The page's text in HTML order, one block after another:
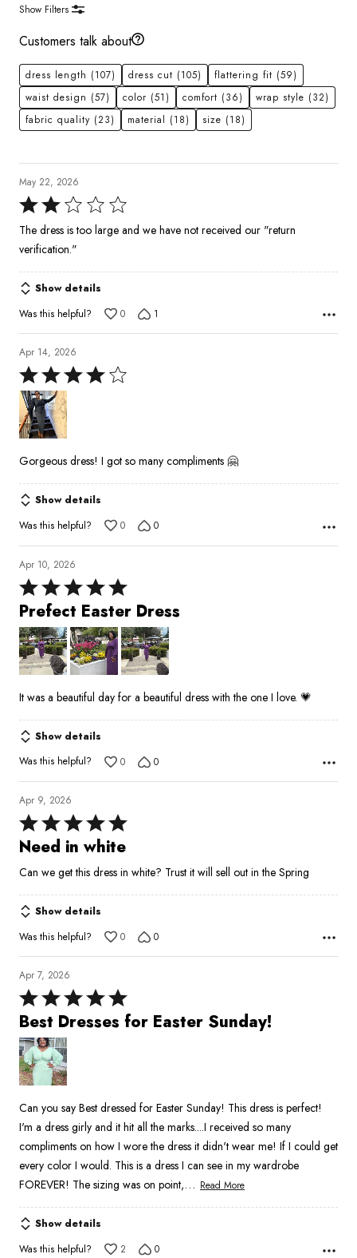
Show Filters
Customers talk about
dress length (107) dress cut (105) flattering fit (59)
waist design (57) color (51) comfort (36) wrap style (32)
fabric quality (23) material (18) size (18)
May 22, 2026
Rated
2
out
5
The dress is too large and we have not received our "return
verification."
Show details
Was this helpful?
0 1
Apr 14, 2026
Rated
4
out
of
Gorgeous dress! I got so many compliments 🤗
Show details
Was this helpful?
0 0
Apr 10, 2026
Rated
5
out
of
5
Prefect Easter Dress
It was a beautiful day for a beautiful dress with the one I love. 💗
Show details
Was this helpful?
0 0
Apr 9, 2026
Rated
5
of
5
Need in white
Can we get this dress in white? Trust it will sell out in the Spring
Show details
Was this helpful?
0 0
Apr 7, 2026
Rated
5
out
of
5
Best Dresses for Easter Sunday!
Can you say Best dressed for Easter Sunday! This dress is perfect!
I'm a dress girly and it hit all the marks....I received so many
compliments on how I wore the dress it didn't wear me! If I could get
every color I would. This is a dress I can see in my wardrobe
FOREVER! The sizing was on point,… Read More
Show details
Was this helpful?
2 0